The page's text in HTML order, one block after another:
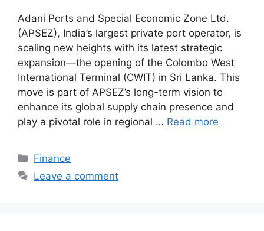
Adani Ports and Special Economic Zone Ltd.
(APSEZ), India’s largest private port operator, is
scaling new heights with its latest strategic
expansion—the opening of the Colombo West
International Terminal (CWIT) in Sri Lanka. This
move is part of APSEZ’s long-term vision to
enhance its global supply chain presence and
play a pivotal role in regional … Read more
Categories
Finance
Leave a comment